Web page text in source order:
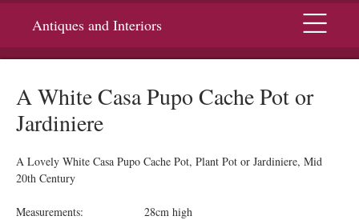
Antiques and Interiors Menu
A White Casa Pupo Cache Pot or
Jardiniere
A Lovely White Casa Pupo Cache Pot, Plant Pot or Jardiniere, Mid
20th Century
Measurements:
28cm high